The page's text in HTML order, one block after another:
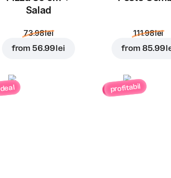
Salad
73.98 lei
from 56.99 lei
111.98 lei
from 85.99
deal profitabil